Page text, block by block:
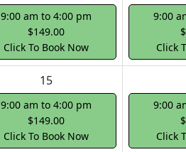
9:00 am to 4:00 pm
$149.00
Click To Book Now
9:00
Click
15
9:00 am to 4:00 pm
$149.00
Click To Book Now
9:00
Click